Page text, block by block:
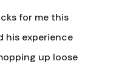
for me this
his experience
up loose